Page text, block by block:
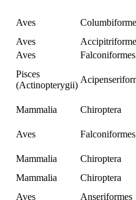
Aves
Aves
Aves
Falconiformes
Pisces
(Actinopterygii)
Mammalia
Chiroptera
Aves
Falconiformes
Mammalia
Chiroptera
Mammalia
Chiroptera
Aves
Anseriformes